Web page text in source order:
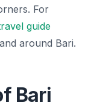
For
guide
around Bari.
Bari